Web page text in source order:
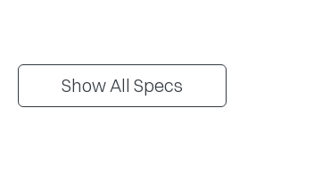
Show All Specs